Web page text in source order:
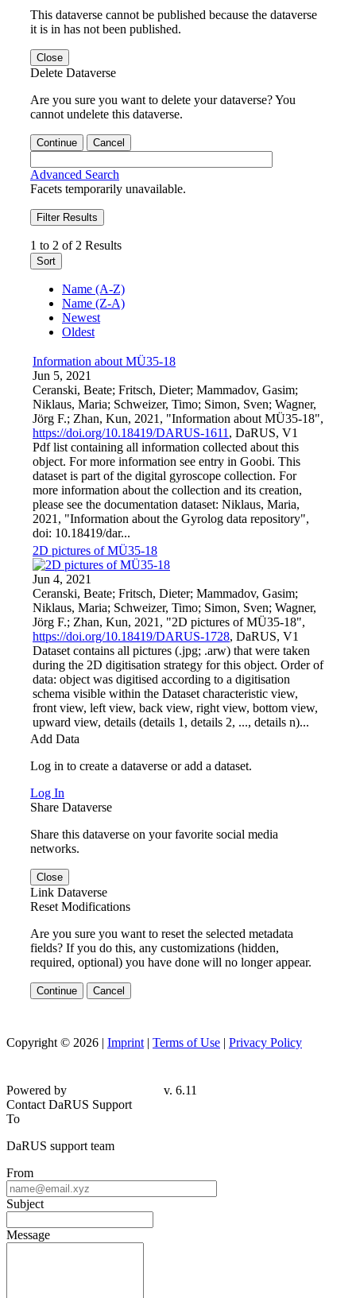
This dataverse cannot be published because the dataverse
it is in has not been published.
Close
Delete Dataverse
Are you sure you want to delete your dataverse? You
cannot undelete this dataverse.
Continue Cancel
Advanced Search
Facets temporarily unavailable.
Filter Results
1 to 2 of 2 Results
Sort
Name (A-Z)
Name (Z-A)
Newest
Oldest
Information about MÜ35-18
Jun 5, 2021
Ceranski, Beate; Fritsch, Dieter; Mammadov, Gasim;
Niklaus, Maria; Schweizer, Timo; Simon, Sven; Wagner,
Jörg F.; Zhan, Kun, 2021, "Information about MÜ35-18",
https://doi.org/10.18419/DARUS-1611 , DaRUS, V1
Pdf list containing all information collected about this
object. For more information see entry in Goobi. This
dataset is part of the digital gyroscope collection. For
more information about the collection and its creation,
please see the documentation dataset: Niklaus, Maria,
2021, "Information about the Gyrolog data repository",
doi: 10.18419/dar...
2D pictures of MÜ35-18
Jun 4, 2021
Ceranski, Beate; Fritsch, Dieter; Mammadov, Gasim;
Niklaus, Maria; Schweizer, Timo; Simon, Sven; Wagner,
Jörg F.; Zhan, Kun, 2021, "2D pictures of MÜ35-18",
https://doi.org/10.18419/DARUS-1728, DaRUS, V1
Dataset contains all pictures (.jpg; .arw) that were taken
during the 2D digitisation strategy for this object. Order of
data: object was digitised according to a digitisation
schema visible within the Dataset characteristic view,
front view, left view, back view, right view, bottom view,
upward view, details (details 1, details 2, ..., details n)...
Add Data
Log in to create a dataverse or add a dataset.
Log In
Share Dataverse
Share this dataverse on your favorite social media
networks.
Close
Link Dataverse
Reset Modifications
Are you sure you want to reset the selected metadata
fields? If you do this, any customizations (hidden,
required, optional) you have done will no longer appear.
Continue Cancel
Copyright © 2026 | Imprint | Terms of Use | Privacy Policy
Powered by
v. 6.11
Contact DaRUS Support
To
DaRUS support team
From
Subject
Message